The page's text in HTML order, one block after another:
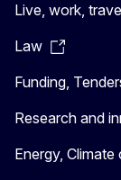
Live, work,
Law
Funding,
Research and
Energy,